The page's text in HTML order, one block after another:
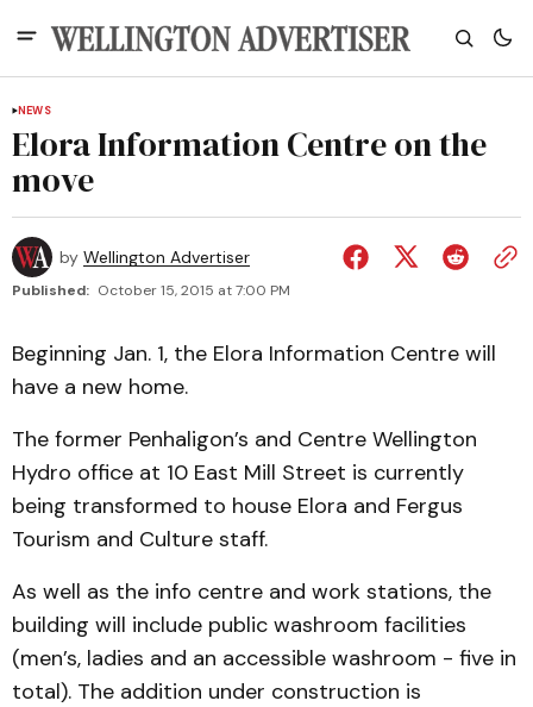
NEWS
Elora Information Centre on the
move
by Wellington Advertiser
Published: October 15, 2015 at 7:00 PM
Beginning Jan. 1, the Elora Information Centre will
have a new home.
The former Penhaligon’s and Centre Wellington
Hydro office at 10 East Mill Street is currently
being transformed to house Elora and Fergus
Tourism and Culture staff.
As well as the info centre and work stations, the
building will include public washroom facilities
(men’s, ladies and an accessible washroom - five in
total). The addition under construction is